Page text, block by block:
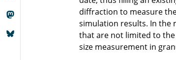
diffraction to measure
simulation results. In the
that are not limited to
size measurement in